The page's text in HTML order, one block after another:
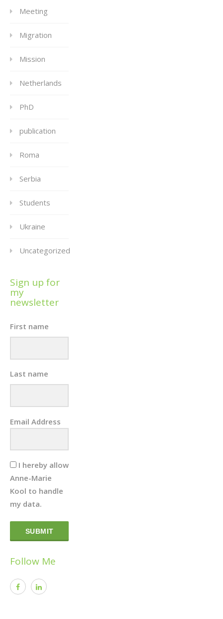
Meeting
Migration
Mission
Netherlands
PhD
publication
Roma
Serbia
Students
Ukraine
Uncategorized
Sign up for
my
newsletter
First name
Last name
Email Address
I hereby allow
Anne-Marie
Kool to handle
my data.
SUBMIT
Follow Me